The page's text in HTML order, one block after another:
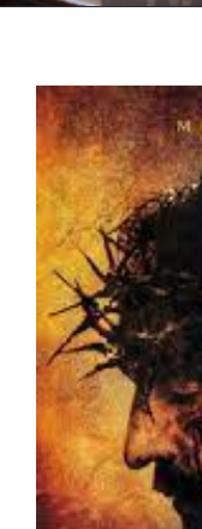
View
Larger
Image